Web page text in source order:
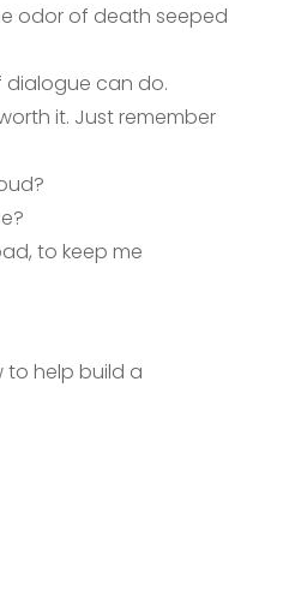
odor of death seeped
dialogue can do.
it. Just remember
to keep me
to help build a